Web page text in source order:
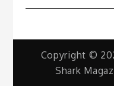
Copyright ©
Shark